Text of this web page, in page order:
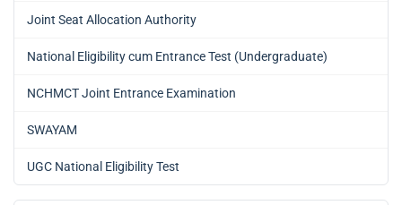
Joint Seat Allocation Authority
National Eligibility cum Entrance Test (Undergraduate)
NCHMCT Joint Entrance Examination
SWAYAM
UGC National Eligibility Test